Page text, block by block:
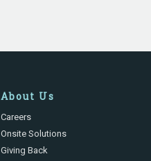
About Us
Careers
Onsite Solutions
Giving Back